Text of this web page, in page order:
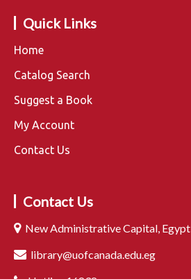
Quick Links
Home
Catalog Search
Suggest a Book
My Account
Contact Us
Contact Us
New Administrative Capital, Egypt
library@uofcanada.edu.eg